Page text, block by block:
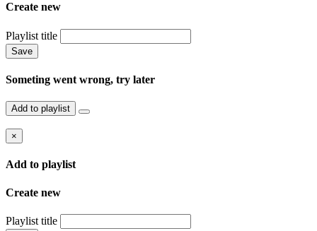
Create new
Playlist title
Save
Someting went wrong, try later
Add to playlist
×
Add to playlist
Create new
Playlist title